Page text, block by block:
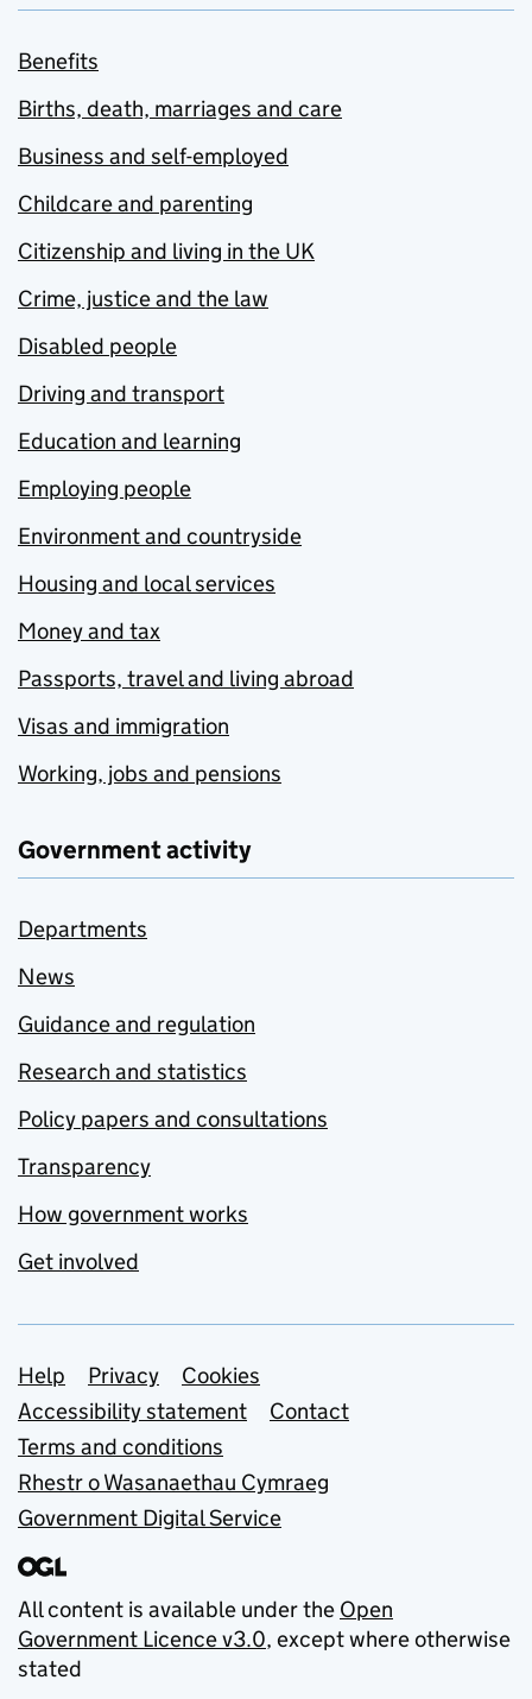
Benefits
Births, death, marriages and care
Business and self-employed
Childcare and parenting
Citizenship and living in the UK
Crime, justice and the law
Disabled people
Driving and transport
Education and learning
Employing people
Environment and countryside
Housing and local services
Money and tax
Passports, travel and living abroad
Visas and immigration
Working, jobs and pensions
Government activity
Departments
News
Guidance and regulation
Research and statistics
Policy papers and consultations
Transparency
How government works
Get involved
Support links
Help Privacy
Cookies
Accessibility statement
Contact
Terms and conditions
Rhestr o Wasanaethau Cymraeg
Government Digital Service
All content is available under the Open
Government Licence v3.0, except where otherwise
stated